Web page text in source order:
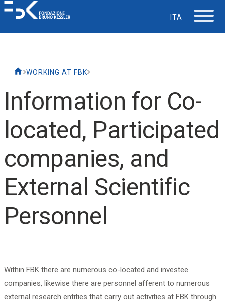
ITA
IT Department
Support
WORKING AT FBK
Information for Co-
located, Participated
companies, and
External Scientific
Personnel
Within FBK there are numerous co-located and investee
companies, likewise there are personnel afferent to numerous
external research entities that carry out activities at FBK through